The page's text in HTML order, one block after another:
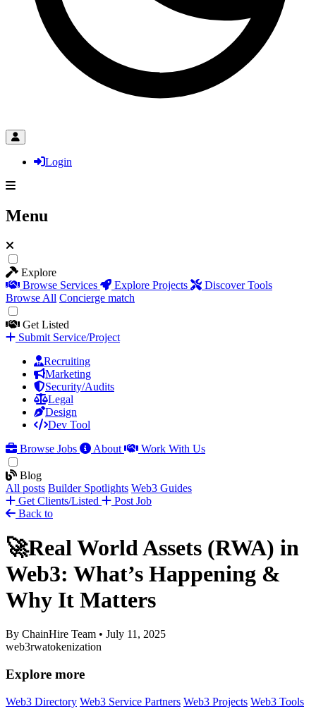
Login
Menu
Explore
Browse Services
Explore Projects
Discover Tools
Browse All Concierge match
Get Listed
Submit Service/Project
Recruiting
Marketing
Security/Audits
Legal
Design
Dev Tool
Browse Jobs
About Work With Us
Blog
All posts Builder Spotlights Web3 Guides
Get Clients/Listed
Post Job
Back to
🚀Real World Assets (RWA) in
Web3: What’s Happening &
Why It Matters
By ChainHire Team • July 11, 2025
web3rwatokenization
Explore more
Web3 Directory Web3 Service Partners Web3 Projects Web3 Tools